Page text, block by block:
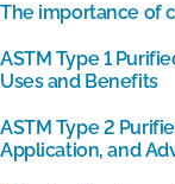
The importance of
ASTM Type 1
Uses and Benefits
ASTM Type 2
Application, and